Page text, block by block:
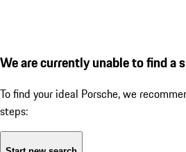
We are currently unable to find a
To find your ideal Porsche, we
steps: